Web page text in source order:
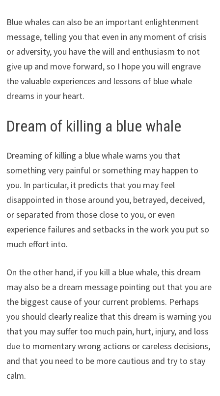
Blue whales can also be an important enlightenment
message, telling you that even in any moment of crisis
or adversity, you have the will and enthusiasm to not
give up and move forward, so I hope you will engrave
the valuable experiences and lessons of blue whale
dreams in your heart.
Dream of killing a blue whale
Dreaming of killing a blue whale warns you that
something very painful or something may happen to
you. In particular, it predicts that you may feel
disappointed in those around you, betrayed, deceived,
or separated from those close to you, or even
experience failures and setbacks in the work you put so
much effort into.
On the other hand, if you kill a blue whale, this dream
may also be a dream message pointing out that you are
the biggest cause of your current problems. Perhaps
you should clearly realize that this dream is warning you
that you may suffer too much pain, hurt, injury, and loss
due to momentary wrong actions or careless decisions,
and that you need to be more cautious and try to stay
calm.